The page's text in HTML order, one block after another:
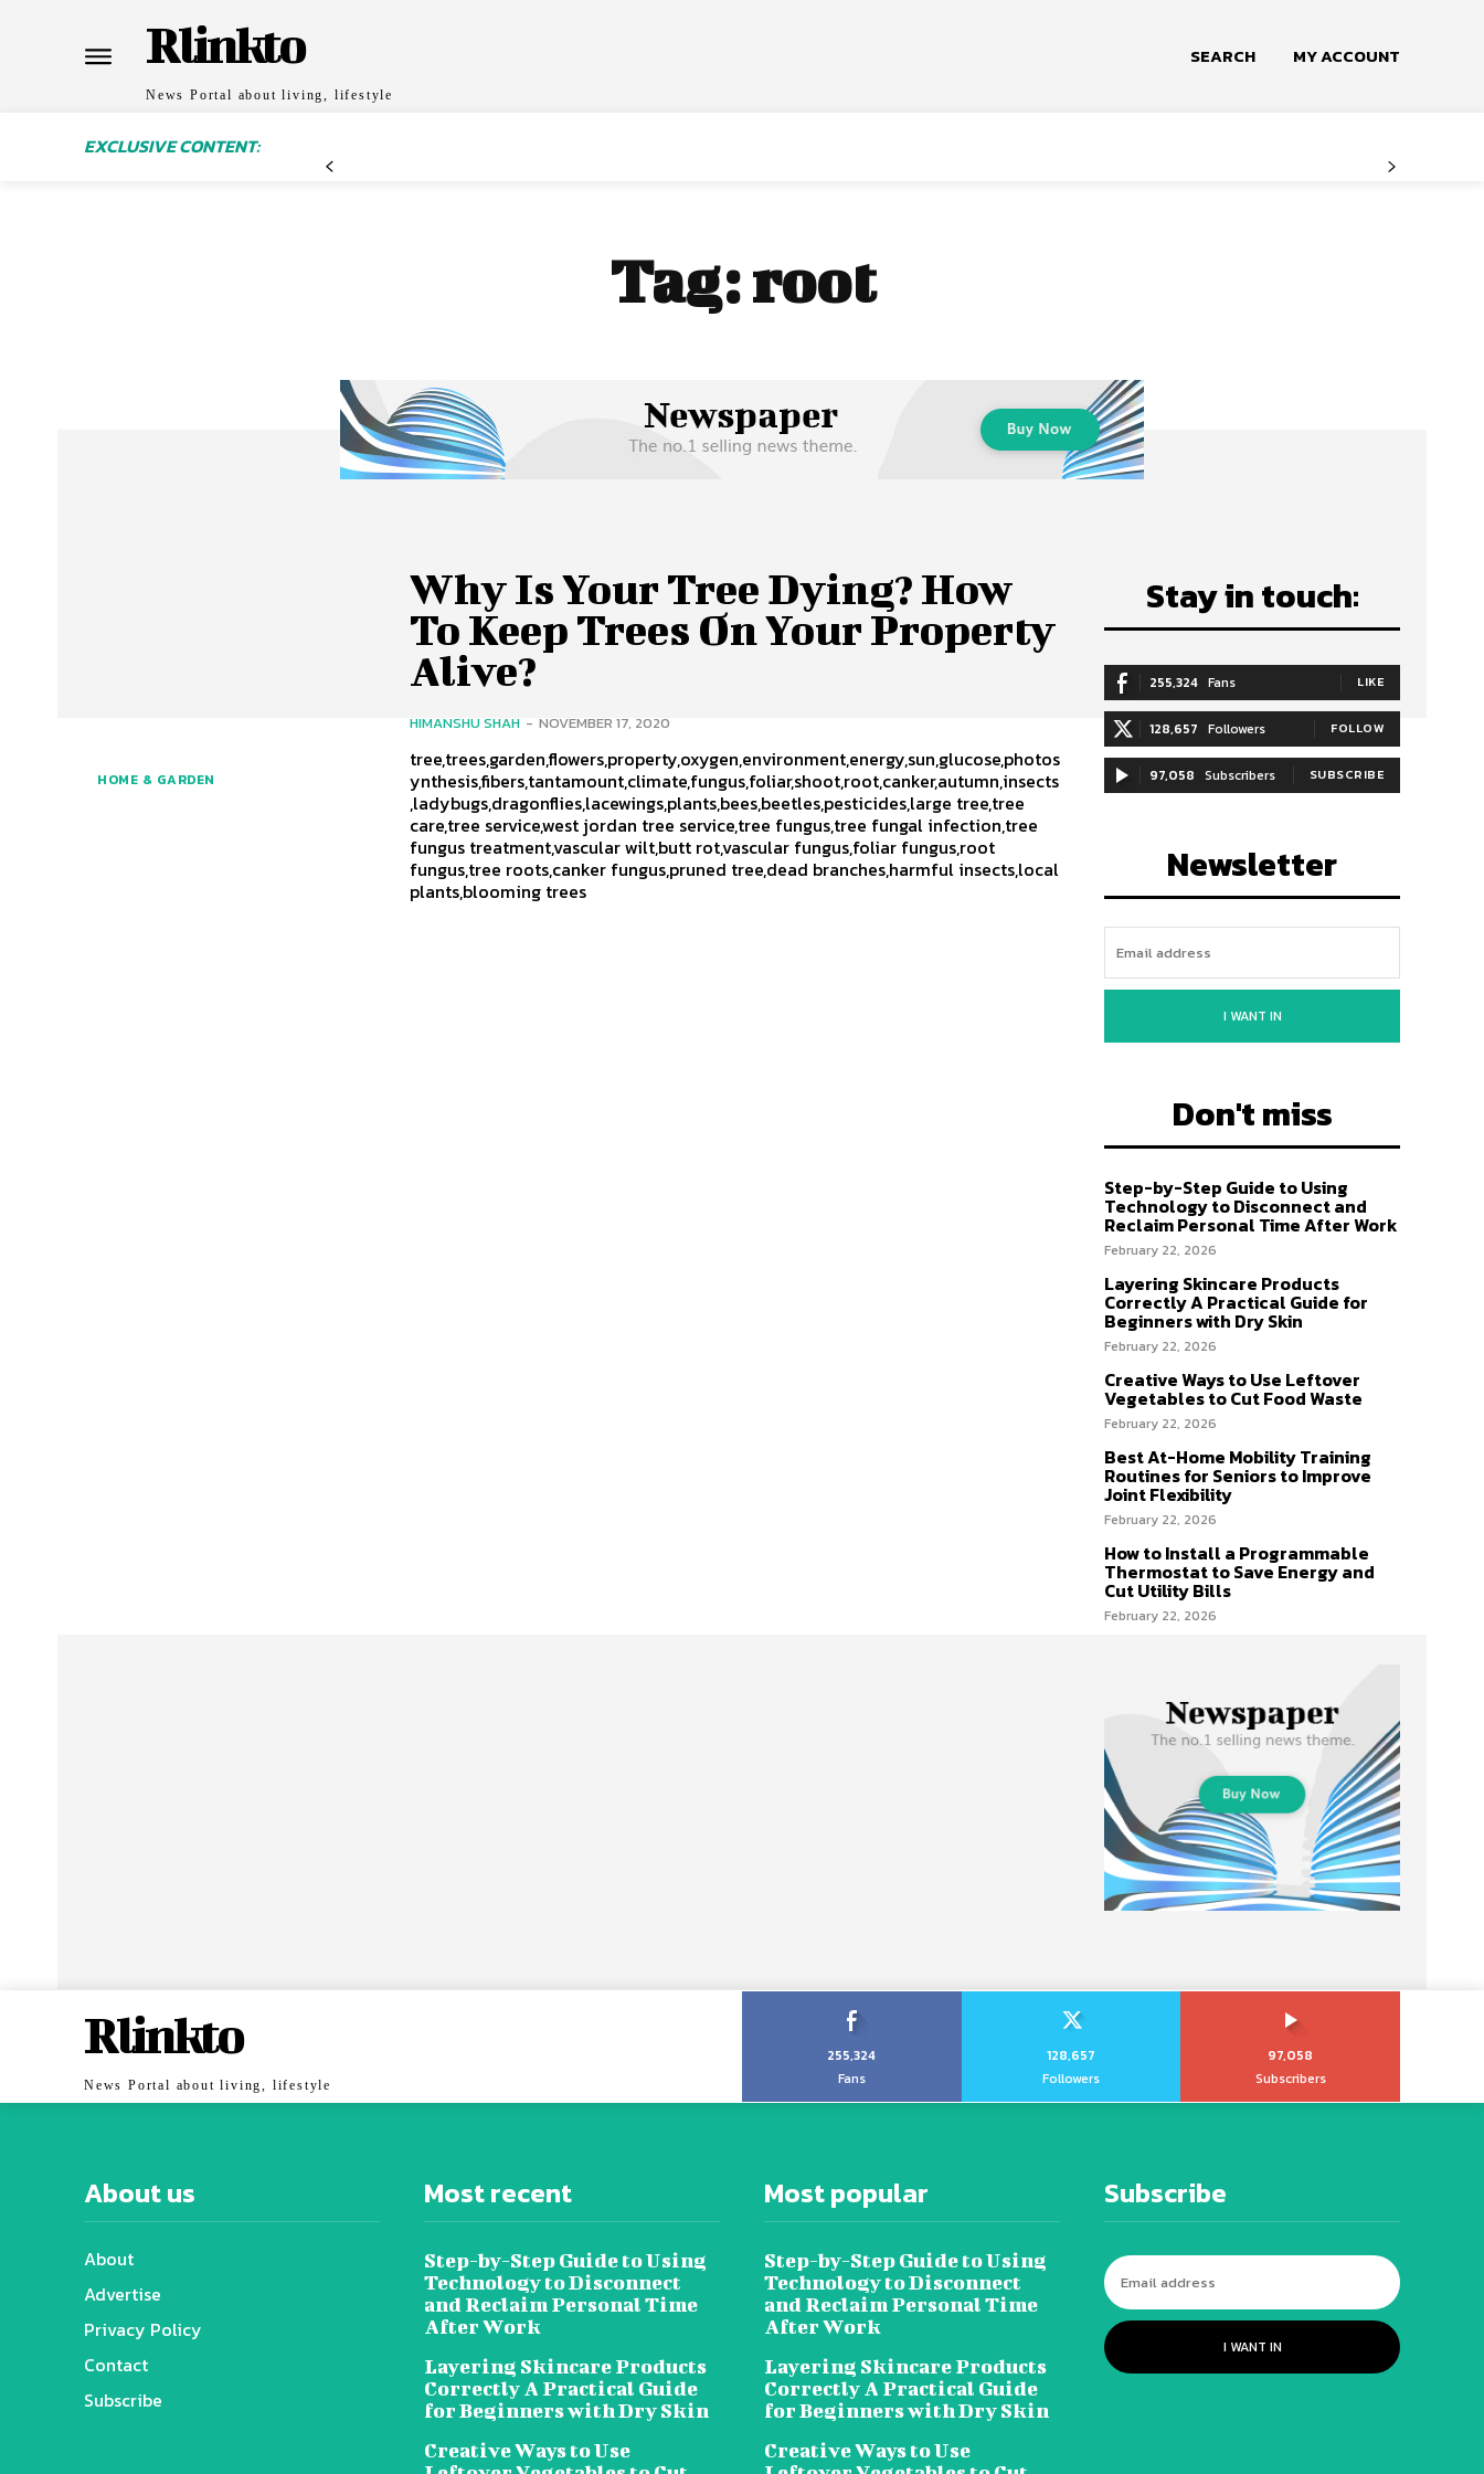
Rlinkto
News Portal about living, lifestyle
SEARCH MY ACCOUNT
EXCLUSIVE CONTENT:
Tag:root
HOME & GARDEN
Why Is Your Tree Dying? How
To Keep Trees On Your Property
Alive?
HIMANSHU SHAH - NOVEMBER 17, 2020
tree,trees,garden,flowers,property,oxygen,environment,energy,sun,glucose,photos
ynthesis,fibers,tantamount,climate,fungus,foliar,shoot,root,canker,autumn,insects
,ladybugs,dragonflies,lacewings,plants,bees,beetles,pesticides,large tree,tree
care,tree service,west jordan tree service,tree fungus,tree fungal infection,tree
fungus treatment,vascular wilt,butt rot,vascular fungus,foliar fungus,root
fungus,tree roots,canker fungus,pruned tree,dead branches,harmful insects,local
plants,blooming trees
Stay in touch:
255,324 Fans LIKE
128,657 Followers FOLLOW
97,058 Subscribers SUBSCRIBE
Newsletter
I WANT IN
Don't miss
Step-by-Step Guide to Using
Technology to Disconnect and
Reclaim Personal Time After Work
February 22, 2026
Layering Skincare Products
Correctly A Practical Guide for
Beginners with Dry Skin
February 22, 2026
Creative Ways to Use Leftover
Vegetables to Cut Food Waste
February 22, 2026
Best At-Home Mobility Training
Routines for Seniors to Improve
Joint Flexibility
February 22, 2026
How to Install a Programmable
Thermostat to Save Energy and
Cut Utility Bills
February 22, 2026
Rlinkto
News Portal about living, lifestyle
255,324
Fans
128,657
Followers
97,058
Subscribers
About us
About
Advertise
Privacy Policy
Contact
Subscribe
Most recent
Step-by-Step Guide to Using
Technology to Disconnect
and Reclaim Personal Time
After Work
Layering Skincare Products
Correctly A Practical Guide
for Beginners with Dry Skin
Creative Ways to Use
Most popular
Step-by-Step Guide to Using
Technology to Disconnect
and Reclaim Personal Time
After Work
Layering Skincare Products
Correctly A Practical Guide
for Beginners with Dry Skin
Creative Ways to Use
Subscribe
I WANT IN